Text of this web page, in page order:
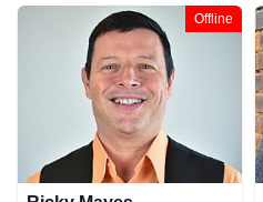
Pendulum, Psychic Development
Offline